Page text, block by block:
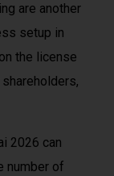
are another
setup in
the license
2026 can
number of